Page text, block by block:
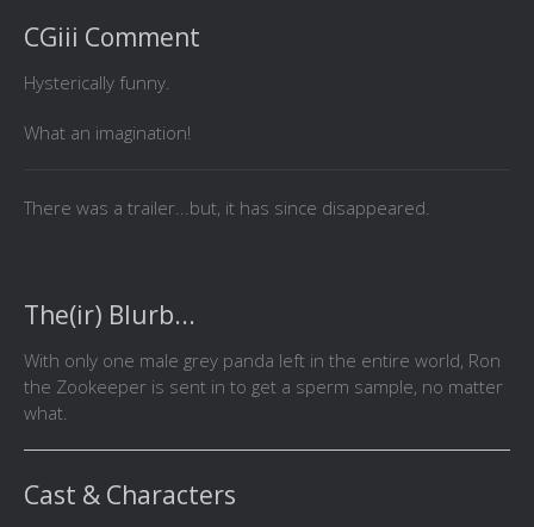
CGiii Comment
Hysterically funny.
What an imagination!
There was a trailer...but, it has since disappeared.
The(ir) Blurb...
With only one male grey panda left in the entire world, Ron
the Zookeeper is sent in to get a sperm sample, no matter
what.
Cast & Characters